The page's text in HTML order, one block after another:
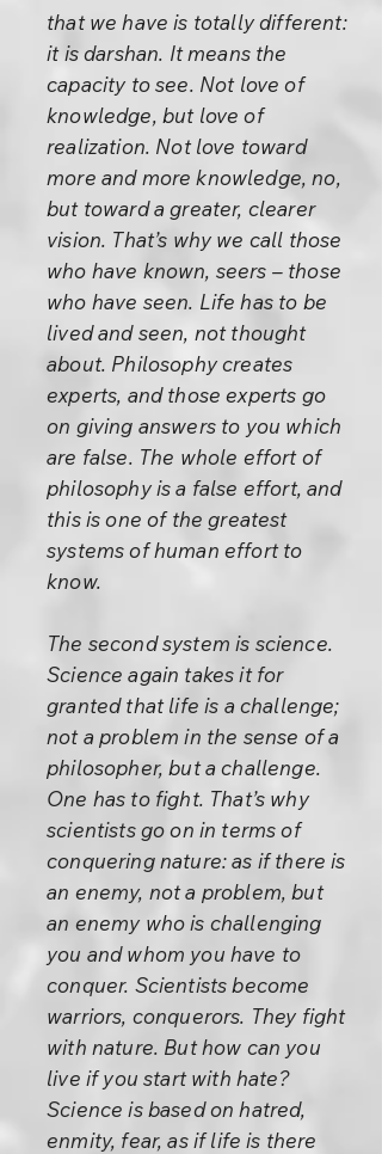
that we have is totally different:
it is darshan. It means the
capacity to see. Not love of
knowledge, but love of
realization. Not love toward
more and more knowledge, no,
but toward a greater, clearer
vision. That’s why we call those
who have known, seers – those
who have seen. Life has to be
lived and seen, not thought
about. Philosophy creates
experts, and those experts go
on giving answers to you which
are false. The whole effort of
philosophy is a false effort, and
this is one of the greatest
systems of human effort to
know.
The second system is science.
Science again takes it for
granted that life is a challenge;
not a problem in the sense of a
philosopher, but a challenge.
One has to fight. That’s why
scientists go on in terms of
conquering nature: as if there is
an enemy, not a problem, but
an enemy who is challenging
you and whom you have to
conquer. Scientists become
warriors, conquerors. They fight
with nature. But how can you
live if you start with hate?
Science is based on hatred,
enmity, fear, as if life is there